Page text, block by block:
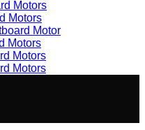
Motors
Motors
Motor
Motors
Motors
Motors